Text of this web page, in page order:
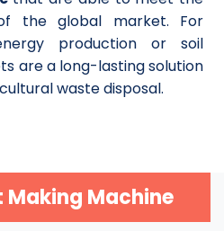
the global market. For
production or soil
are a long-lasting solution
waste disposal.
Making Machine